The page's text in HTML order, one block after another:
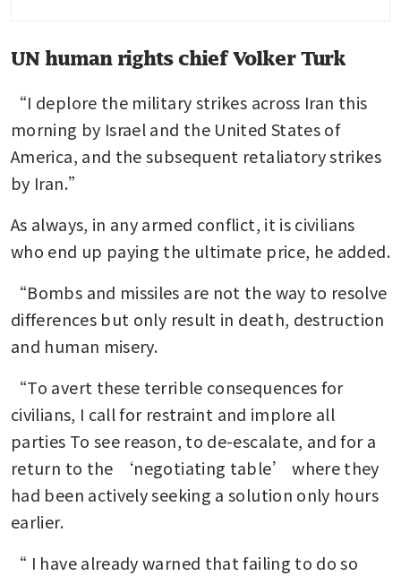
UN human rights chief Volker Turk
“I deplore the military strikes across Iran this
morning by Israel and the United States of
America, and the subsequent retaliatory strikes
by Iran.”
As always, in any armed conflict, it is civilians
who end up paying the ultimate price, he added.
“Bombs and missiles are not the way to resolve
differences but only result in death, destruction
and human misery.
“To avert these terrible consequences for
civilians, I call for restraint and implore all
parties To see reason, to de-escalate, and for a
return to the ‘negotiating table’ where they
had been actively seeking a solution only hours
earlier.
“ I have already warned that failing to do so